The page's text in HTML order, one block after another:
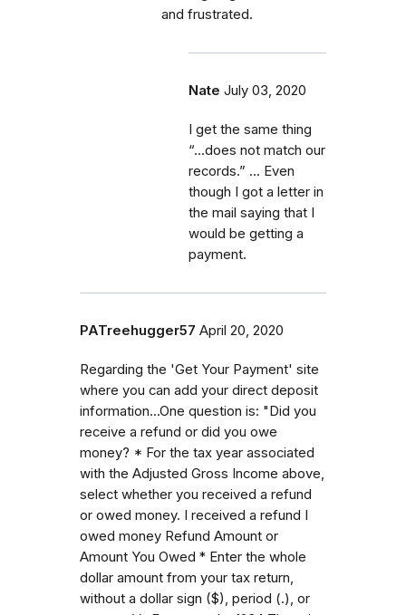
and frustrated.
Nate July 03, 2020
I get the same thing
“...does not match our
records.” ... Even
though I got a letter in
the mail saying that I
would be getting a
payment.
PATreehugger57 April 20, 2020
Regarding the 'Get Your Payment' site
where you can add your direct deposit
information...One question is: "Did you
receive a refund or did you owe
money? * For the tax year associated
with the Adjusted Gross Income above,
select whether you received a refund
or owed money. I received a refund I
owed money Refund Amount or
Amount You Owed * Enter the whole
dollar amount from your tax return,
without a dollar sign ($), period (.), or